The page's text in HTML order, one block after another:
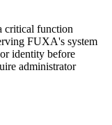
critical function
FUXA's system
identity before
administrator